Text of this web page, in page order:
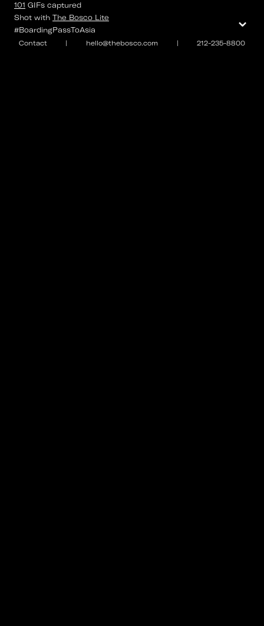
Contact | hello@thebosco.com | 212-235-8800
101 GIFs captured
Shot with The Bosco Lite
#BoardingPassToAsia
⌄